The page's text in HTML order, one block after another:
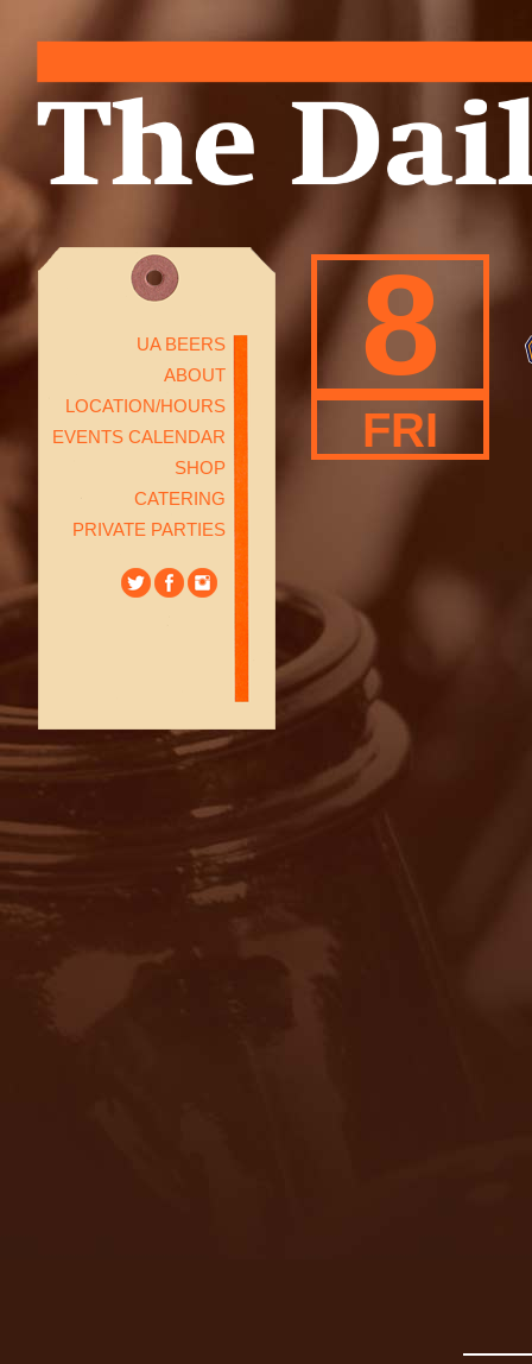
UA BEERS
ABOUT
LOCATION/HOURS
EVENTS CALENDAR
SHOP
CATERING
PRIVATE PARTIES
8
FRI